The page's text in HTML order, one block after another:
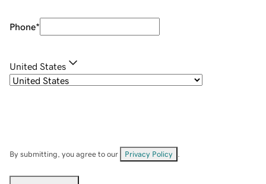
Phone*
United States
By submitting, you agree to our Privacy Policy